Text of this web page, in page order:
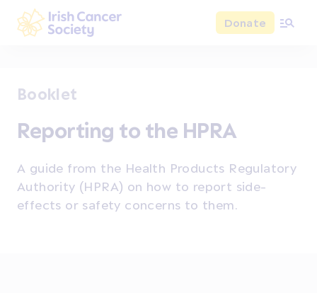
Skip to main content
Donate
Booklet
Reporting to the HPRA
A guide from the Health Products Regulatory
Authority (HPRA) on how to report side-
effects or safety concerns to them.